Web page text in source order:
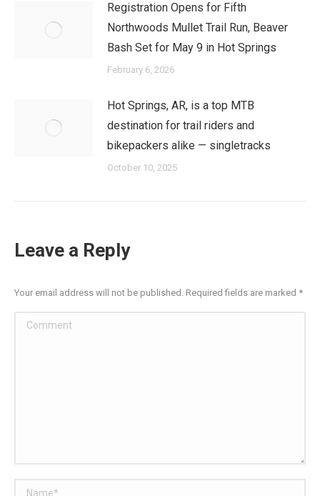
Registration Opens for Fifth
Northwoods Mullet Trail Run, Beaver
Bash Set for May 9 in Hot Springs
February 6, 2026
Hot Springs, AR, is a top MTB
destination for trail riders and
bikepackers alike — singletracks
October 10, 2025
Leave a Reply
Your email address will not be published. Required fields are marked *
Comment
Name *